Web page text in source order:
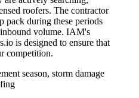
roofers. The contractor
pack during these periods
volume. IAM's
is designed to ensure that
competition.
season, storm damage